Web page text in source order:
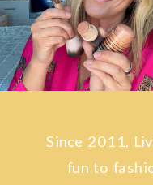
Since 2011,
fun to